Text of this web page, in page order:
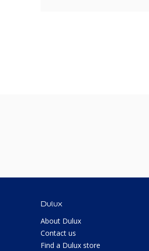
Dulux
About Dulux
Contact us
Find a Dulux store